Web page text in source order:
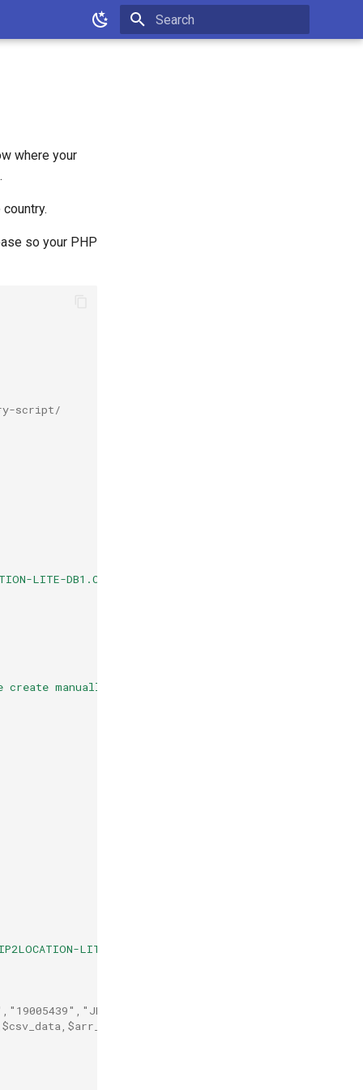
where your
so your PHP
script/
LITE-DB1.CSV.ZIP"
create manually and ensure it is writable by php."
LITE-DB1.CSV"
$csv_data $arr_data